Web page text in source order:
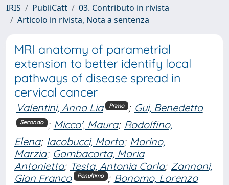
IRIS PubliCatt
03. Contributo in rivista
Articolo in rivista, Nota a sentenza
MRI anatomy of parametrial
extension to better identify local
pathways of disease spread in
cervical cancer
Valentini, Anna Lia Primo ; Gui, Benedetta
Secondo ; Micco', Maura; Rodolfino,
Elena; Iacobucci, Marta; Marino,
Marzia; Gambacorta, Maria
Antonietta; Testa, Antonia Carla; Zannoni,
Gian Franco
Penultimo ; Bonomo, Lorenzo